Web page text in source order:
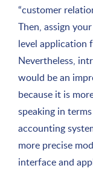
“customer
Then, assign
level application
Nevertheless,
would be an
because it is
speaking in
accounting
more precise
interface and